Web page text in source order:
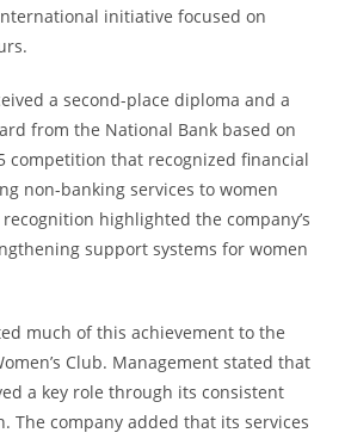
initiative focused on
a second-place diploma and a
from the National Bank based on
competition that recognized financial
non-banking services to women
highlighted the company’s
support systems for women
much of this achievement to the
Club. Management stated that
a key role through its consistent
The company added that its services